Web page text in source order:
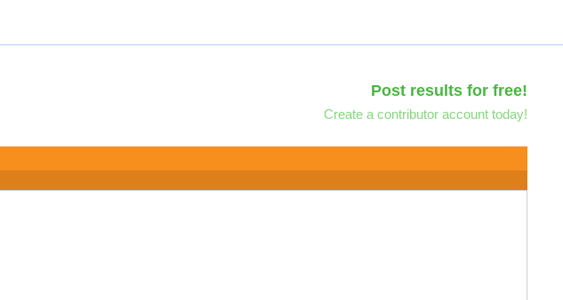
Post results for free!
Create a contributor account today!